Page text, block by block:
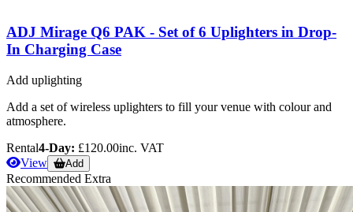
ADJ Mirage Q6 PAK - Set of 6 Uplighters in Drop-
In Charging Case
Add uplighting
Add a set of wireless uplighters to fill your venue with colour and
atmosphere.
Rental4-Day: £120.00inc. VAT
View
Add
Recommended Extra